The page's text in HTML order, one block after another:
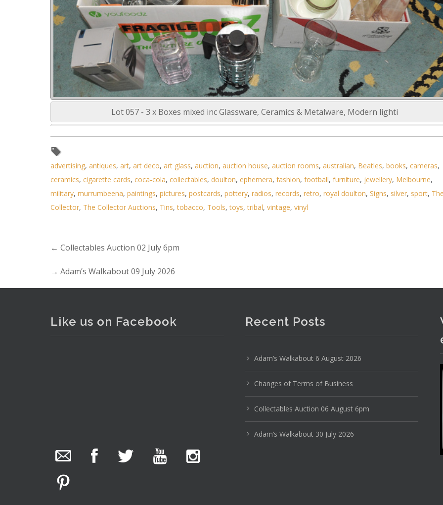
Lot 057 - 3 x Boxes mixed inc Glassware, Ceramics & Metalware, Modern lighti
No IPTC data
10 111213. . .
advertising, antiques, art, art deco, art glass, auction, auction house, auction rooms, australian, Beatles, books, cameras,
ceramics, cigarette cards, coca-cola, collectables, doulton, ephemera, fashion, football, furniture, jewellery, Melbourne,
military, murrumbeena, paintings, pictures, postcards, pottery, radios, records, retro, royal doulton, Signs, silver, sport, The
Collector, The Collector Auctions, Tins,tobacco, Tools,toys,tribal, vintage, vinyl
← Collectables Auction 02 July 6pm
→ Adam’s Walkabout 09 July 2026
Like us on Facebook
7 hours ago
lots including a Bretby art pottery bear and tree
Recent Posts
Adam’s Walkabout 6 August 2026
Changes of Terms of Business
Collectables Auction 06 August 6pm
Adam’s Walkabout 30 July 2026